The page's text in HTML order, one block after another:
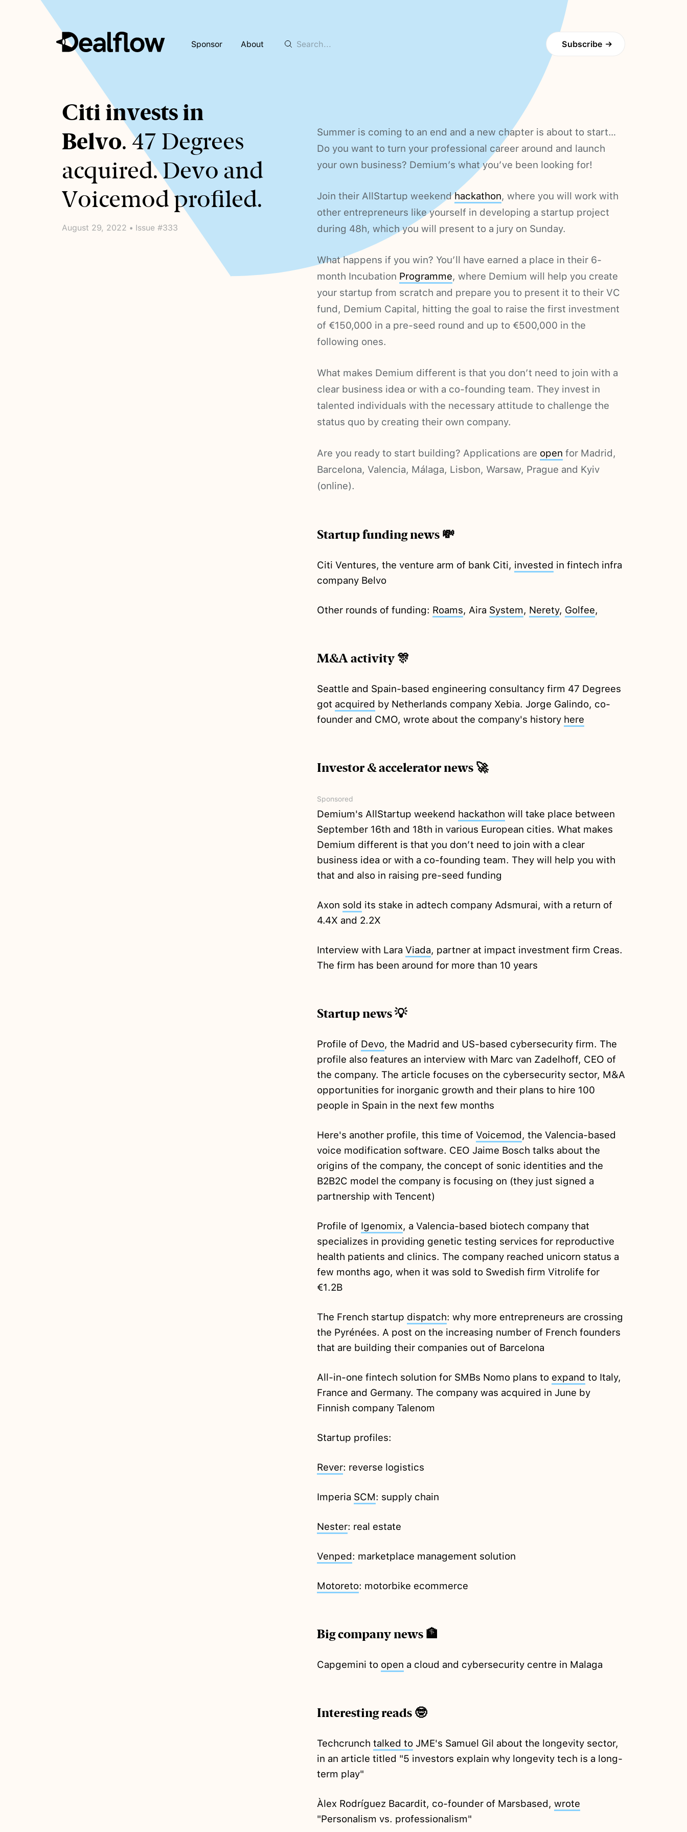
Sponsor About
Awaiting
keywords...
Citi invests in
Belvo. 47 Degrees
acquired. Devo and
Voicemod profiled.
August 29, 2022 • Issue #333
Summer is coming to an end and a new chapter is about to start…
Do you want to turn your professional career around and launch
your own business? Demium’s what you’ve been looking for!
Join their AllStartup weekendhackathon, where you will work with
other entrepreneurs like yourself in developing a startup project
during 48h, which you will present to a jury on Sunday.
What happens if you win? You’ll have earned a place in their 6-
month Incubation Programme, where Demium will help you create
your startup from scratch and prepare you to present it to their VC
fund, Demium Capital, hitting the goal to raise the first investment
of €150,000 in a pre-seed round and up to €500,000 in the
following ones.
What makes Demium different is that you don’t need to join with a
clear business idea or with a co-founding team. They invest in
talented individuals with the necessary attitude to challenge the
status quo by creating their own company.
Are you ready to start building? Applications are open for Madrid,
Barcelona, Valencia, Málaga, Lisbon, Warsaw, Prague and Kyiv
(online).
Startup funding news 💸
Citi Ventures, the venture arm of bank Citi, invested in fintech infra
company Belvo
Other rounds of funding: Roams, Aira System, Nerety, Golfee,
M&A activity 🎊
Seattle and Spain-based engineering consultancy firm 47 Degrees
got acquired by Netherlands company Xebia. Jorge Galindo, co-
founder and CMO, wrote about the company's history here
Investor & accelerator news 🚀
Sponsored
Demium's AllStartup weekend hackathon will take place between
September 16th and 18th in various European cities. What makes
Demium different is that you don’t need to join with a clear
business idea or with a co-founding team. They will help you with
that and also in raising pre-seed funding
Axon sold its stake in adtech company Adsmurai, with a return of
4.4X and 2.2X
Interview with Lara Viada, partner at impact investment firm Creas.
The firm has been around for more than 10 years
Startup news 💡
Profile of Devo, the Madrid and US-based cybersecurity firm. The
profile also features an interview with Marc van Zadelhoff, CEO of
the company. The article focuses on the cybersecurity sector, M&A
opportunities for inorganic growth and their plans to hire 100
people in Spain in the next few months
Here's another profile, this time of Voicemod, the Valencia-based
voice modification software. CEO Jaime Bosch talks about the
origins of the company, the concept of sonic identities and the
B2B2C model the company is focusing on (they just signed a
partnership with Tencent)
Profile of Igenomix, a Valencia-based biotech company that
specializes in providing genetic testing services for reproductive
health patients and clinics. The company reached unicorn status a
few months ago, when it was sold to Swedish firm Vitrolife for
€1.2B
The French startup dispatch: why more entrepreneurs are crossing
the Pyrénées. A post on the increasing number of French founders
that are building their companies out of Barcelona
All-in-one fintech solution for SMBs Nomo plans to expand to Italy,
France and Germany. The company was acquired in June by
Finnish company Talenom
Startup profiles:
Rever: reverse logistics
Imperia SCM: supply chain
Nester: real estate
Venped: marketplace management solution
Motoreto: motorbike ecommerce
Big company news 🏦
Capgemini to open a cloud and cybersecurity centre in Malaga
Interesting reads 🤓
Techcrunch talked toJME's Samuel Gil about the longevity sector,
in an article titled "5 investors explain why longevity tech is a long-
term play"
Àlex Rodríguez Bacardit, co-founder of Marsbased, wrote
"Personalism vs. professionalism"
Subscribe →